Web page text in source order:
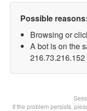
Possible reasons:
Browsing or
A bot is on the
216.73.216.152
If the problem persists,